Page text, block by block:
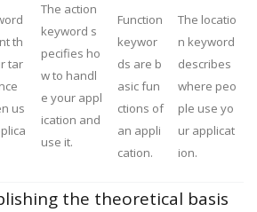
th
tar
us
The action
keyword s
pecifies ho
w to handl
e your appl
ication and
use it.
Function
keywor
ds are b
asic fun
ctions of
an appli
cation.
The locatio
n keyword
describes
where peo
ple use yo
ur applicat
ion.
the theoretical basis